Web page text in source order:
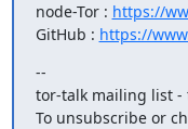
node-Tor : https://
GitHub : https://
--
tor-talk mailing list -